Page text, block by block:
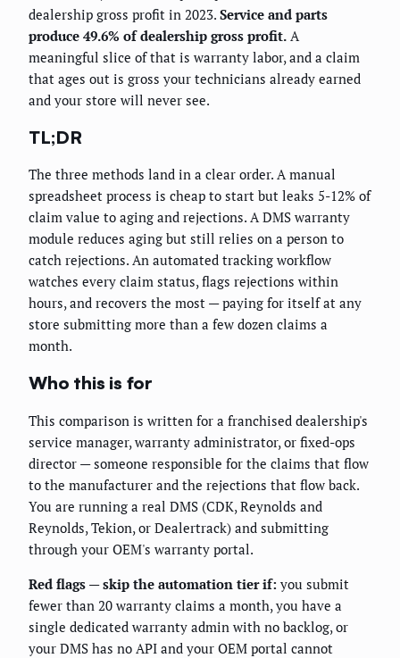
dealership gross profit in 2023. Service and parts
produce 49.6% of dealership gross profit. A
meaningful slice of that is warranty labor, and a claim
that ages out is gross your technicians already earned
and your store will never see.
TL;DR
The three methods land in a clear order. A manual
spreadsheet process is cheap to start but leaks 5-12% of
claim value to aging and rejections. A DMS warranty
module reduces aging but still relies on a person to
catch rejections. An automated tracking workflow
watches every claim status, flags rejections within
hours, and recovers the most — paying for itself at any
store submitting more than a few dozen claims a
month.
Who this is for
This comparison is written for a franchised dealership's
service manager, warranty administrator, or fixed-ops
director — someone responsible for the claims that flow
to the manufacturer and the rejections that flow back.
You are running a real DMS (CDK, Reynolds and
Reynolds, Tekion, or Dealertrack) and submitting
through your OEM's warranty portal.
Red flags — skip the automation tier if: you submit
fewer than 20 warranty claims a month, you have a
single dedicated warranty admin with no backlog, or
your DMS has no API and your OEM portal cannot